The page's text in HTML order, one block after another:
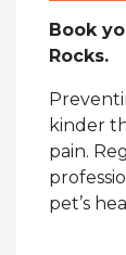
Book
Rocks.
kinder
pain.
pet’s